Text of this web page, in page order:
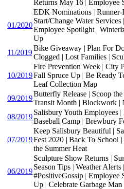
Returns May 16 | Employee
01/2020
EDK Nominations |
Start/Change Water
Employee Spotlight |
Up
11/2019
Bike Giveaway | Plan For
Clogged | Lost Families |
10/2019
Fire Prevention Week | City
Fall Spruce Up | Be Ready
Leaf Collection Map
09/2019
Butterfly Release | Scoop
Transit Month | Blockwork |
08/2019
Salisbury Youth Employees
Baseball Camp | Brewbury
07/2019
Keep Salisbury Beautiful |
Fest 2020 | Back To School
the Summer Heat
06/2019
Sculpture Show Returns |
Season Tips | Weather
#PositiveGossip | Employee
Up | Celebrate Garbage